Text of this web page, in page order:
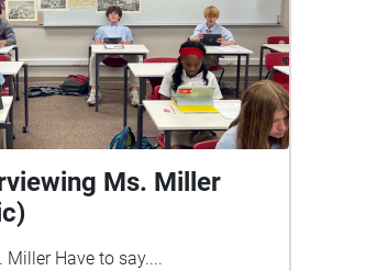
Ms. Miller
Miller Have to say....